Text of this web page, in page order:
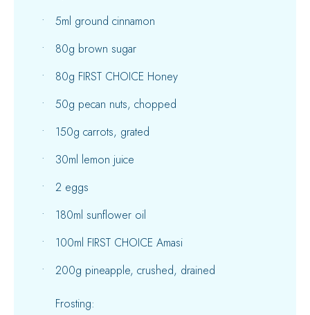
5ml ground cinnamon
80g brown sugar
80g FIRST CHOICE Honey
50g pecan nuts, chopped
150g carrots, grated
30ml lemon juice
2 eggs
180ml sunflower oil
100ml FIRST CHOICE Amasi
200g pineapple, crushed, drained
Frosting: